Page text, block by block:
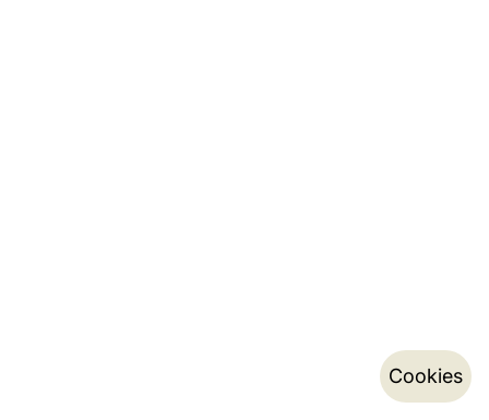
Cookies